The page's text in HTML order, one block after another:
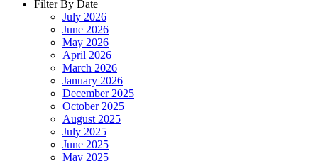
Filter By Date
July 2026
June 2026
May 2026
April 2026
March 2026
January 2026
December 2025
October 2025
August 2025
July 2025
June 2025
May 2025